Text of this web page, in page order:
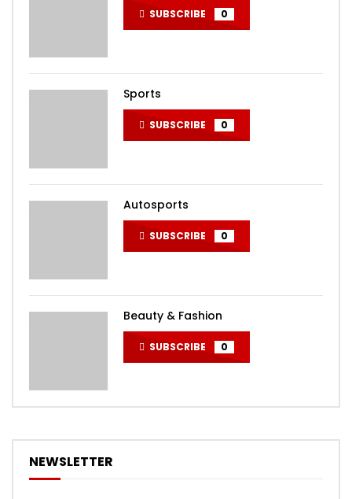
SUBSCRIBE 0
Sports
SUBSCRIBE 0
Autosports
SUBSCRIBE 0
Beauty & Fashion
SUBSCRIBE 0
NEWSLETTER